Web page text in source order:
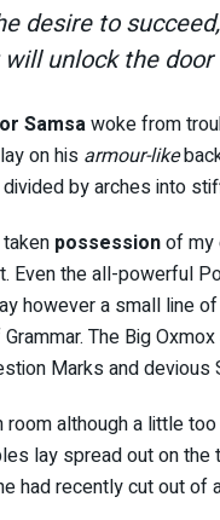
desire to
unlock the
Samsawoke from
on his armour-like
by arches into
possessionof my
Even the all-powerful
however a small line
The Big
Marks and devious
room although a little
lay spread out on
had recently cut out